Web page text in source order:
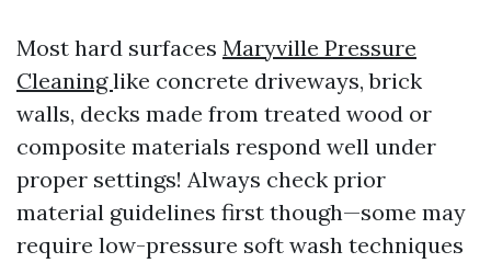
Most hard surfaces Maryville Pressure
Cleaninglike concrete driveways, brick
walls, decks made from treated wood or
composite materials respond well under
proper settings! Always check prior
material guidelines first though—some may
require low-pressure soft wash techniques